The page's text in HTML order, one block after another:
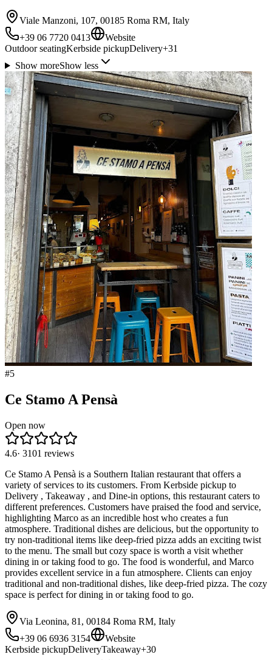
Viale Manzoni, 107, 00185 Roma RM, Italy
+39 06 7720 0413
Website
Outdoor seatingKerbside pickupDelivery+31
Show moreShow less
#5
Ce Stamo A Pensà
Open now
4.6· 3101 reviews
Ce Stamo A Pensà is a Southern Italian restaurant that offers a
variety of services to its customers. From Kerbside pickup to
Delivery , Takeaway , and Dine-in options, this restaurant caters to
different preferences. Customers have praised the food and service,
highlighting Marco as an incredible host who creates a fun
atmosphere. Traditional dishes are delicious, but the opportunity to
try non-traditional items like deep-fried pizza adds an exciting twist
to the menu. The small but cozy space is worth a visit whether
dining in or taking food to go. The food is wonderful, and Marco
provides excellent service in a fun atmosphere. Clients can enjoy
traditional and non-traditional dishes, like deep-fried pizza. The cozy
space is perfect for dining in or taking food to go.
Via Leonina, 81, 00184 Roma RM, Italy
+39 06 6936 3154
Website
Kerbside pickupDeliveryTakeaway+30